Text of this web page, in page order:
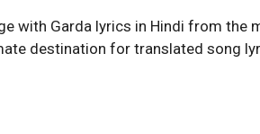
with Garda lyrics in Hindi from the
destination for translated song